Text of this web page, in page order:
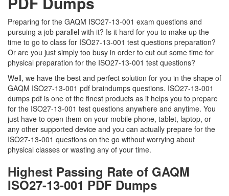
Preparing for the GAQM ISO27-13-001 exam questions and
pursuing a job parallel with it? Is it hard for you to make up the
time to go to class for ISO27-13-001 test questions preparation?
Or are you just simply too busy in order to cut out some time for
physical preparation for the ISO27-13-001 test questions?
Well, we have the best and perfect solution for you in the shape of
GAQM ISO27-13-001 pdf braindumps questions. ISO27-13-001
dumps pdf is one of the finest products as it helps you to prepare
for the ISO27-13-001 test questions anywhere and anytime. You
just have to open them on your mobile phone, tablet, laptop, or
any other supported device and you can actually prepare for the
ISO27-13-001 questions on the go without worrying about
physical classes or wasting any of your time.
Highest Passing Rate of GAQM
ISO27-13-001 PDF Dumps